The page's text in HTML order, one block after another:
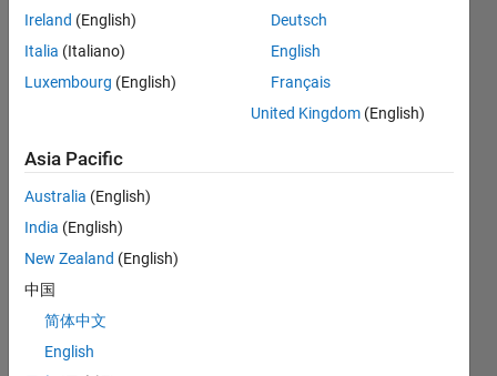
M…
CONTRIBUTIONS L
-2-1
0
2
5
Ireland (English)
Italia (Italiano)
Luxembourg (English)
Deutsch
English
Français
United Kingdom (English)
Asia Pacific
Australia (English)
India (English)
New Zealand (English)
中国
简体中文
English